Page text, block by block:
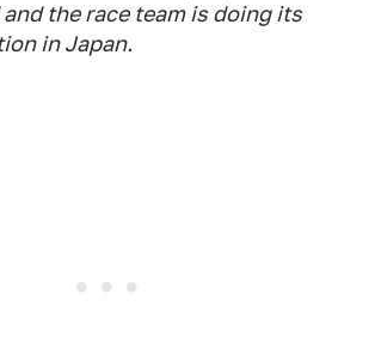
the race team is doing its
in Japan.